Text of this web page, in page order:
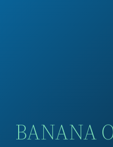
BANANA